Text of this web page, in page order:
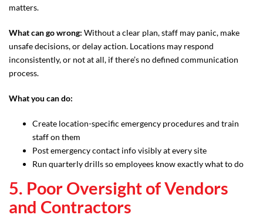
matters.
What can go wrong: Without a clear plan, staff may panic, make
unsafe decisions, or delay action. Locations may respond
inconsistently, or not at all, if there’s no defined communication
process.
What you can do:
Create location-specific emergency procedures and train
staff on them
Post emergency contact info visibly at every site
Run quarterly drills so employees know exactly what to do
5. Poor Oversight of Vendors
and Contractors